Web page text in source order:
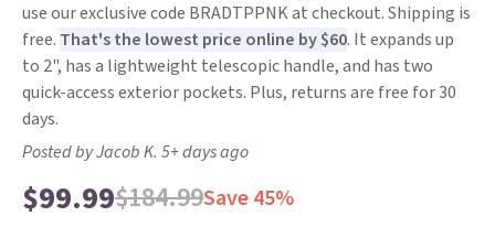
use our exclusive code BRADTPPNK at checkout. Shipping is
free. That's the lowest price online by $60. It expands up
to 2", has a lightweight telescopic handle, and has two
quick-access exterior pockets. Plus, returns are free for 30
days.
Posted by Jacob K. 5+ days ago
$99.99$184.99Save 45%